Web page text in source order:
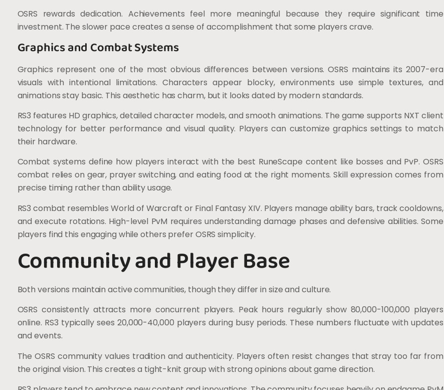
OSRS rewards dedication. Achievements feel more meaningful because they require significant time
investment. The slower pace creates a sense of accomplishment that some players crave.
Graphics and Combat Systems
Graphics represent one of the most obvious differences between versions. OSRS maintains its 2007-era
visuals with intentional limitations. Characters appear blocky, environments use simple textures, and
animations stay basic. This aesthetic has charm, but it looks dated by modern standards.
RS3 features HD graphics, detailed character models, and smooth animations. The game supports NXT client
technology for better performance and visual quality. Players can customize graphics settings to match
their hardware.
Combat systems define how players interact with the best RuneScape content like bosses and PvP. OSRS
combat relies on gear, prayer switching, and eating food at the right moments. Skill expression comes from
precise timing rather than ability usage.
RS3 combat resembles World of Warcraft or Final Fantasy XIV. Players manage ability bars, track cooldowns,
and execute rotations. High-level PvM requires understanding damage phases and defensive abilities. Some
players find this engaging while others prefer OSRS simplicity.
Community and Player Base
Both versions maintain active communities, though they differ in size and culture.
OSRS consistently attracts more concurrent players. Peak hours regularly show 80,000-100,000 players
online. RS3 typically sees 20,000-40,000 players during busy periods. These numbers fluctuate with updates
and events.
The OSRS community values tradition and authenticity. Players often resist changes that stray too far from
the original vision. This creates a tight-knit group with strong opinions about game direction.